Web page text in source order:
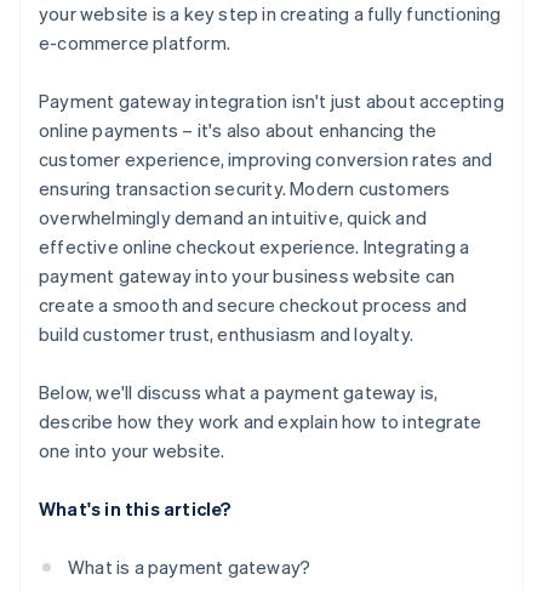
7. Submit payment information to your server
9. Handle the response and update your website
10. Handle errors and edge cases
11. Test the integration
12. Go live
your website is a key step in creating a fully functioning
e-commerce platform.
Payment gateway integration isn't just about accepting
online payments – it's also about enhancing the
customer experience, improving conversion rates and
ensuring transaction security. Modern customers
overwhelmingly demand an intuitive, quick and
effective online checkout experience. Integrating a
payment gateway into your business website can
create a smooth and secure checkout process and
build customer trust, enthusiasm and loyalty.
Below, we'll discuss what a payment gateway is,
describe how they work and explain how to integrate
one into your website.
What's in this article?
What is a payment gateway?